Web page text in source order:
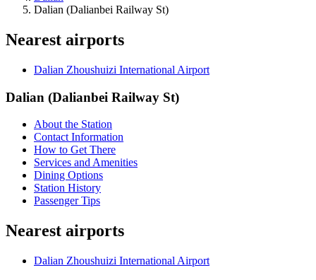
Dalian (Dalianbei Railway St)
Nearest airports
Dalian Zhoushuizi International Airport
Dalian (Dalianbei Railway St)
About the Station
Contact Information
How to Get There
Services and Amenities
Dining Options
Station History
Passenger Tips
Nearest airports
Dalian Zhoushuizi International Airport